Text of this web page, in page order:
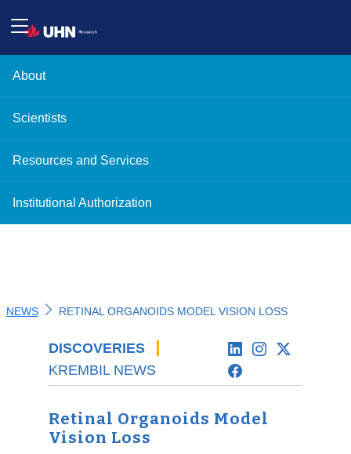
About
Scientists
Resources and Services
Institutional Authorization
NEWS RETINAL ORGANOIDS MODEL VISION LOSS
DISCOVERIES
KREMBIL NEWS
Retinal Organoids Model
Vision Loss